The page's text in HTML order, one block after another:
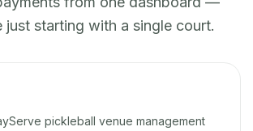
just starting with a single court.
pickleball venue management